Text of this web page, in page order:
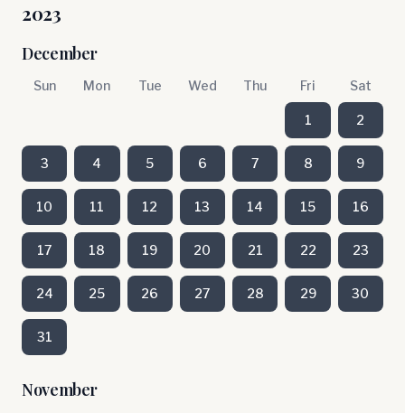
2023
December
Sun Mon Tue Wed Thu Fri Sat
1 2
3 4 5 6 7 8 9
10 11 12 13 14 15 16
17 18 19 20 21 22 23
24 25 26 27 28 29 30
31
November